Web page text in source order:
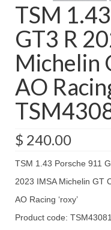
TSM
GT3 R
Michelin
AO
$ 240.00
TSM 1.43 Porsche 911
2023 IMSA Michelin GT
AO Racing ‘roxy’
Product code: